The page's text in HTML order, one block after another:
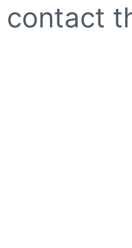
contact